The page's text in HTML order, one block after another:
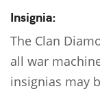
Insignia:
The Clan
all war
insignias may